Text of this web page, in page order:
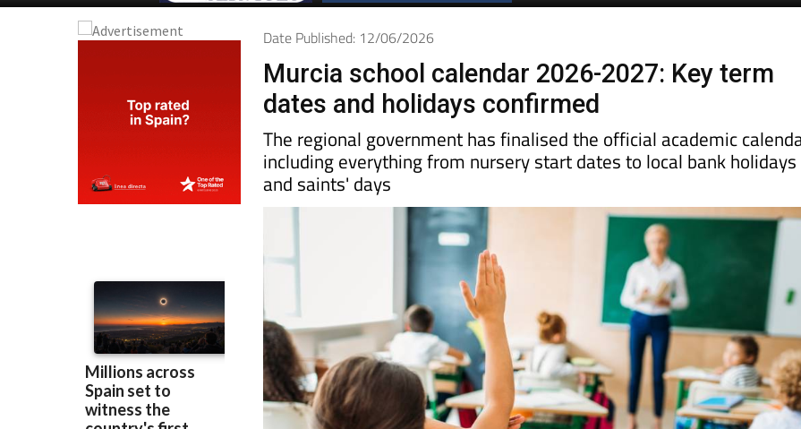
Date Published: 12/06/2026
Murcia school calendar 2026-2027: Key term
dates and holidays confirmed
The regional government has finalised the official academic calendar,
including everything from nursery start dates to local bank holidays